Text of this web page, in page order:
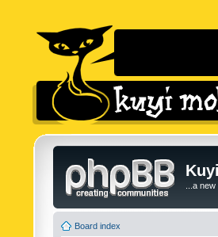
...a
Board index